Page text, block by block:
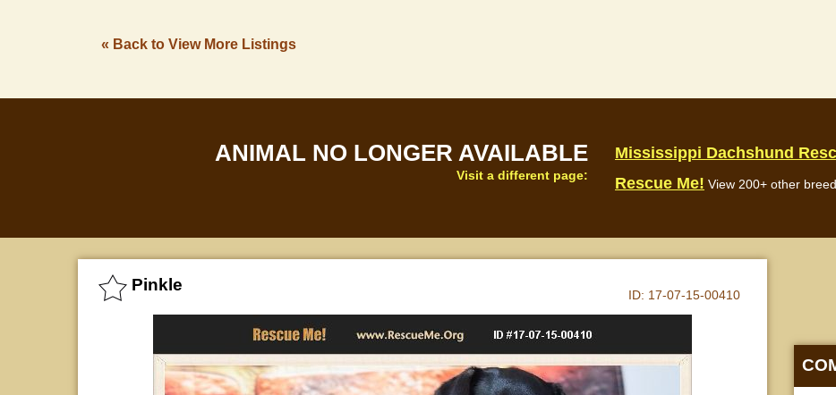
« Back to View More Listings
ANIMAL NO LONGER AVAILABLE
Visit a different page:
Mississippi Dachshund
Rescue Me! View 200+ other
Pinkle
ID: 17-07-15-00410